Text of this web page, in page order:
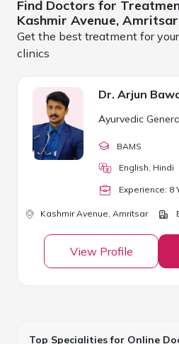
Find Doctors for
Kashmir Avenue, Amritsar
Get the best treatment for
clinics
Dr. Arjun
Ayurvedic
BAMS
English, Hindi
Experience: 8
Kashmir Avenue, Amritsar
View Profile
Top Specialities for Online